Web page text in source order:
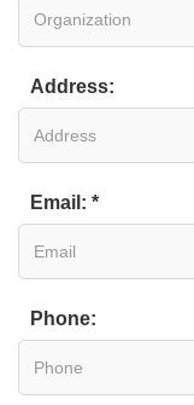
Address:
Email: *
Phone: